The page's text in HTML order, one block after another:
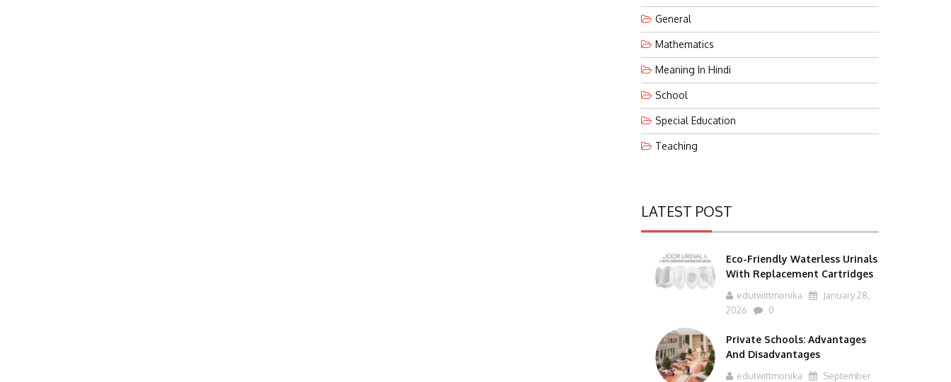
General
Mathematics
Meaning In Hindi
School
Special Education
Teaching
LATEST POST
Eco-Friendly Waterless Urinals
With Replacement Cartridges
edutwittmonika
January 28,
2026
0
Private Schools: Advantages
And Disadvantages
edutwittmonika
September